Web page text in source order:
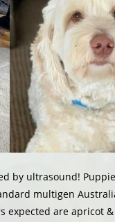
by ultrasound!
multigen
expected are apricot